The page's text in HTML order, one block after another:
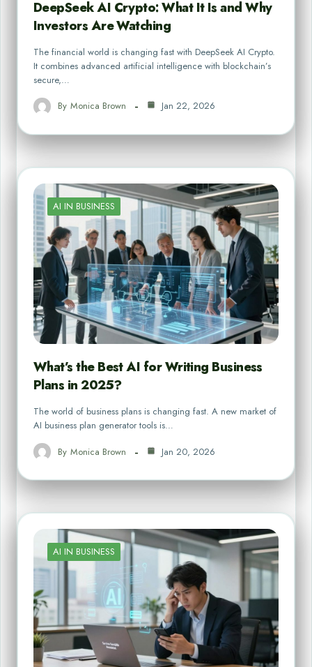
DeepSeek AI Crypto: What It Is and Why
Investors Are Watching
The financial world is changing fast with DeepSeek AI Crypto.
It combines advanced artificial intelligence with blockchain’s
secure,…
By Monica Brown Jan 22, 2026
AI IN BUSINESS
What’s the Best AI for Writing Business
Plans in 2025?
The world of business plans is changing fast. A new market of
AI business plan generator tools is…
By Monica Brown Jan 20, 2026
AI IN BUSINESS